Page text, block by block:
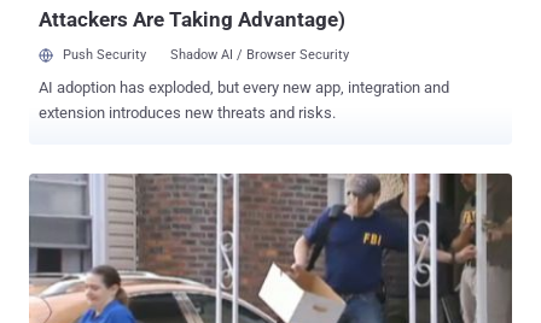
Attackers Are Taking Advantage)
Push Security Shadow AI / Browser Security
AI adoption has exploded, but every new app, integration and
extension introduces new threats and risks.